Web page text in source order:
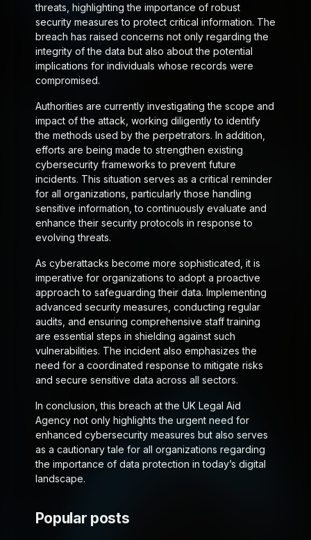
threats, highlighting the importance of robust
security measures to protect critical information. The
breach has raised concerns not only regarding the
integrity of the data but also about the potential
implications for individuals whose records were
compromised.
Authorities are currently investigating the scope and
impact of the attack, working diligently to identify
the methods used by the perpetrators. In addition,
efforts are being made to strengthen existing
cybersecurity frameworks to prevent future
incidents. This situation serves as a critical reminder
for all organizations, particularly those handling
sensitive information, to continuously evaluate and
enhance their security protocols in response to
evolving threats.
As cyberattacks become more sophisticated, it is
imperative for organizations to adopt a proactive
approach to safeguarding their data. Implementing
advanced security measures, conducting regular
audits, and ensuring comprehensive staff training
are essential steps in shielding against such
vulnerabilities. The incident also emphasizes the
need for a coordinated response to mitigate risks
and secure sensitive data across all sectors.
In conclusion, this breach at the UK Legal Aid
Agency not only highlights the urgent need for
enhanced cybersecurity measures but also serves
as a cautionary tale for all organizations regarding
the importance of data protection in today’s digital
landscape.
Popular posts